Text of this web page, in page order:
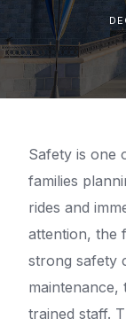
Safety is one
families
rides and
attention, the
strong safety
maintenance,
trained staff.